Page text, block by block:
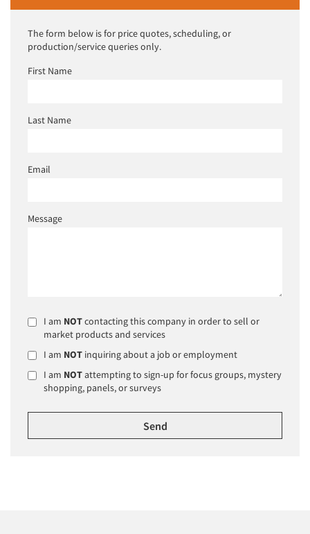
The form below is for price quotes, scheduling, or
production/service queries only.
First Name
Last Name
Email
Message
I am NOTcontacting this company in order to sell or
market products and services
I am NOT inquiring about a job or employment
I am NOTattempting to sign-up for focus groups, mystery
shopping, panels, or surveys